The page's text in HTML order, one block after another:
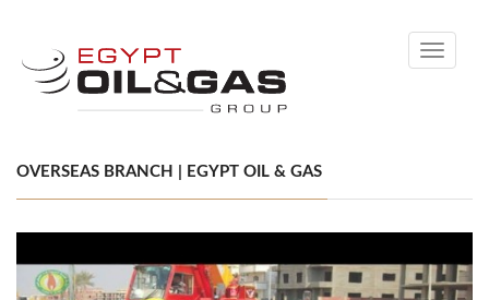
Toggle
OVERSEAS BRANCH | EGYPT OIL & GAS